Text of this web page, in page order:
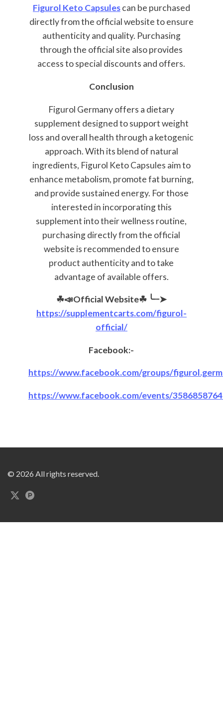
Figurol Keto Capsulescan be purchased
directly from the official website to ensure
authenticity and quality. Purchasing
through the official site also provides
access to special discounts and offers.
Conclusion
Figurol Germany offers a dietary
supplement designed to support weight
loss and overall health through a ketogenic
approach. With its blend of natural
ingredients, Figurol Keto Capsules aim to
enhance metabolism, promote fat burning,
and provide sustained energy. For those
interested in incorporating this
supplement into their wellness routine,
purchasing directly from the official
website is recommended to ensure
product authenticity and to take
advantage of available offers.
☘📣Official Website☘ ╰┈➤
https://supplementcarts.com/figurol-
official/
Facebook:-
https://www.facebook.com/groups/
https://www.facebook.com/events/
© 2026 All rights reserved.